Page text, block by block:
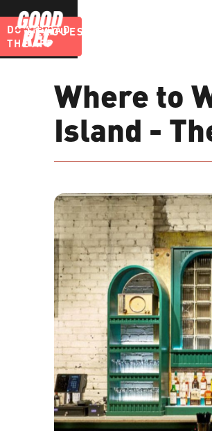
LEAGUES
DOWNLOAD
THE APP
Where to
Island -